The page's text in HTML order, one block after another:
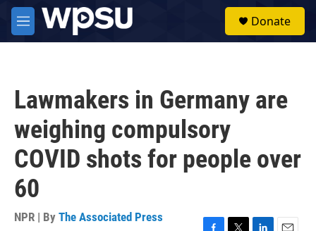
Skip to main content
M
e
Donate
Lawmakers in Germany are
weighing compulsory
COVID shots for people over
60
NPR | By The Associated Press